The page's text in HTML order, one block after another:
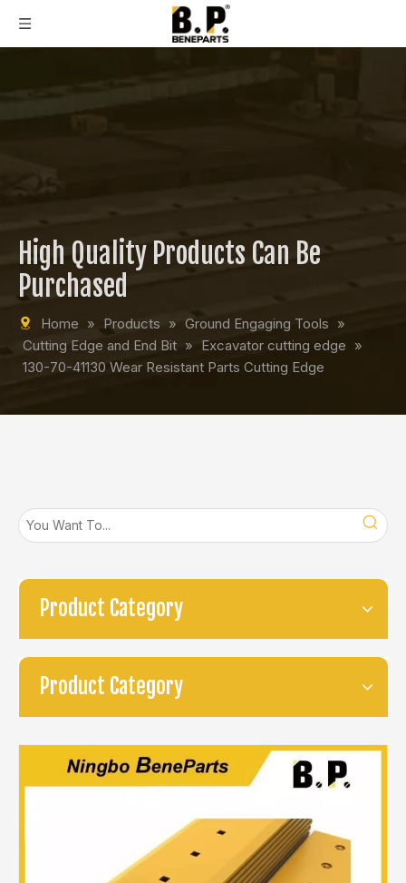
High Quality Products Can Be
Purchased
Home » Products » Ground Engaging Tools »
Cutting Edge and End Bit » Excavator cutting edge »
130-70-41130 Wear Resistant Parts Cutting Edge
Product Category
Product Category